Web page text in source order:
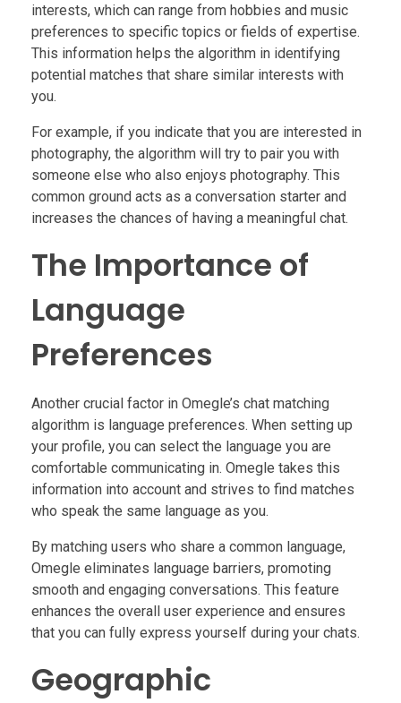
interests, which can range from hobbies and music
preferences to specific topics or fields of expertise.
This information helps the algorithm in identifying
potential matches that share similar interests with
you.
For example, if you indicate that you are interested in
photography, the algorithm will try to pair you with
someone else who also enjoys photography. This
common ground acts as a conversation starter and
increases the chances of having a meaningful chat.
The Importance of
Language
Preferences
Another crucial factor in Omegle’s chat matching
algorithm is language preferences. When setting up
your profile, you can select the language you are
comfortable communicating in. Omegle takes this
information into account and strives to find matches
who speak the same language as you.
By matching users who share a common language,
Omegle eliminates language barriers, promoting
smooth and engaging conversations. This feature
enhances the overall user experience and ensures
that you can fully express yourself during your chats.
Geographic